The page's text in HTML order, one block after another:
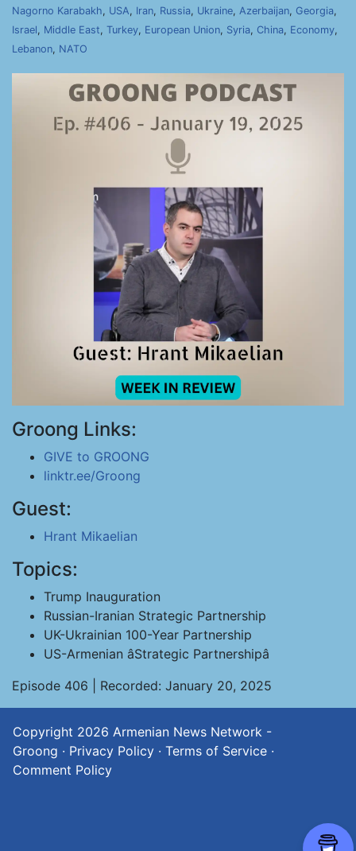
Nagorno Karabakh, USA, Iran, Russia, Ukraine, Azerbaijan, Georgia,
Israel, Middle East, Turkey, European Union, Syria, China, Economy,
Lebanon, NATO
Groong Links:
GIVE to GROONG
linktr.ee/Groong
Guest:
Hrant Mikaelian
Topics:
Trump Inauguration
Russian-Iranian Strategic Partnership
UK-Ukrainian 100-Year Partnership
US-Armenian âStrategic Partnershipâ
Episode 406 | Recorded: January 20, 2025
Copyright 2026 Armenian News Network -
Groong · Privacy Policy · Terms of Service ·
Comment Policy